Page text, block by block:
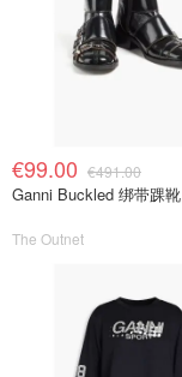
€99.00 €491.00
Ganni Buckled 绑带踝靴
The Outnet